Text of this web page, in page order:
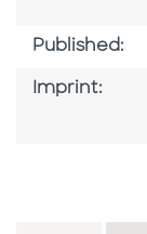
Published:
Imprint: